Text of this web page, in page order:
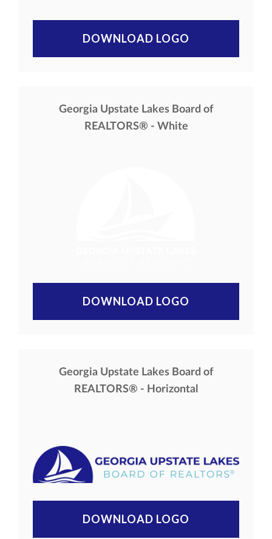
DOWNLOAD LOGO
Georgia Upstate Lakes Board of
REALTORS® - White
DOWNLOAD LOGO
Georgia Upstate Lakes Board of
REALTORS® - Horizontal
DOWNLOAD LOGO